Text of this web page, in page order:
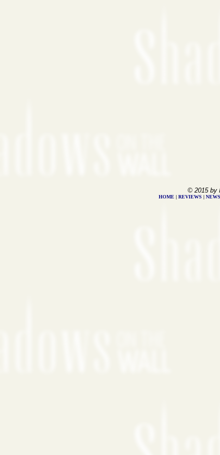
© 2015 by
HOME | REVIEWS | NEWS